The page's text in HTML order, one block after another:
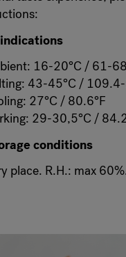
16-20°C / 61-
43-45°C /
27°C / 80.6°F
29-30,5°C /
conditions
place. R.H.: max